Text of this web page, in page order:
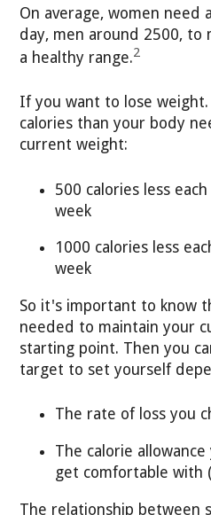
On average, women need
day, men around 2500, to
a healthy range.2
If you want to lose weight.
calories than your body
current weight:
500 calories less
week
1000 calories less
week
So it's important to know
needed to maintain your
starting point. Then you
target to set yourself
The rate of loss you
The calorie
get comfortable with
The relationship between